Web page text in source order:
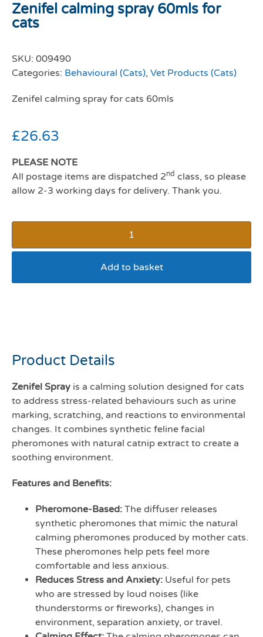
Zenifel calming spray 60mls for
cats
SKU: 009490
Categories: Behavioural (Cats), Vet Products (Cats)
Zenifel calming spray for cats 60mls
£26.63
PLEASE NOTE
All postage items are dispatched 2nd class, so please
allow 2-3 working days for delivery. Thank you.
Add to basket
Product Details
Zenifel Spray is a calming solution designed for cats
to address stress-related behaviours such as urine
marking, scratching, and reactions to environmental
changes. It combines synthetic feline facial
pheromones with natural catnip extract to create a
soothing environment.
Features and Benefits:
Pheromone-Based: The diffuser releases
synthetic pheromones that mimic the natural
calming pheromones produced by mother cats.
These pheromones help pets feel more
comfortable and less anxious.
Reduces Stress and Anxiety: Useful for pets
who are stressed by loud noises (like
thunderstorms or fireworks), changes in
environment, separation anxiety, or travel.